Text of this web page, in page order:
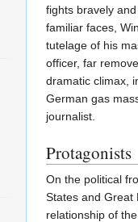
fights bravely
familiar faces,
tutelage of his
officer, far
dramatic climax,
German gas
journalist.
Protagonists
On the political
States and Great
relationship of